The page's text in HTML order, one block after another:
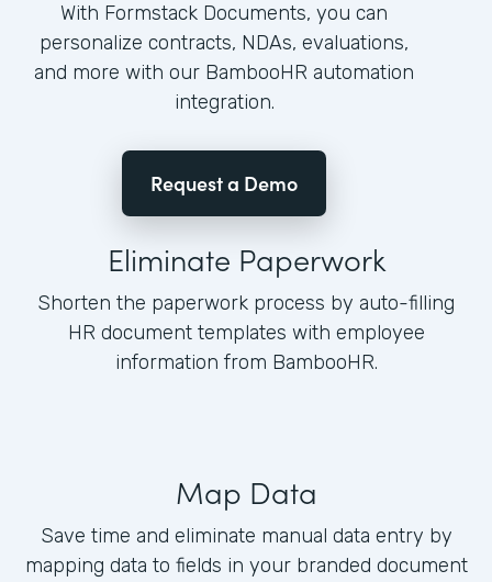
With Formstack Documents, you can
personalize contracts, NDAs, evaluations,
and more with our BambooHR automation
integration.
Request a Demo
Eliminate Paperwork
Shorten the paperwork process by auto-filling
HR document templates with employee
information from BambooHR.
Map Data
Save time and eliminate manual data entry by
mapping data to fields in your branded document